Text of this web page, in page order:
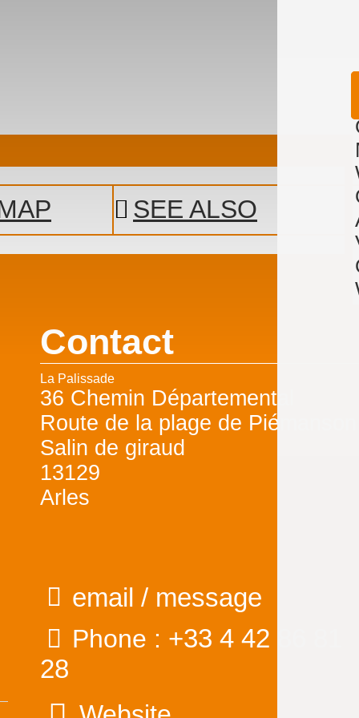
SEE ALSO
Contact
La Palissade
36 Chemin Départemental
Route de la plage de Piémanson
Salin de giraud
13129
Arles
email / message
Phone : +33 4 42 86 81
28